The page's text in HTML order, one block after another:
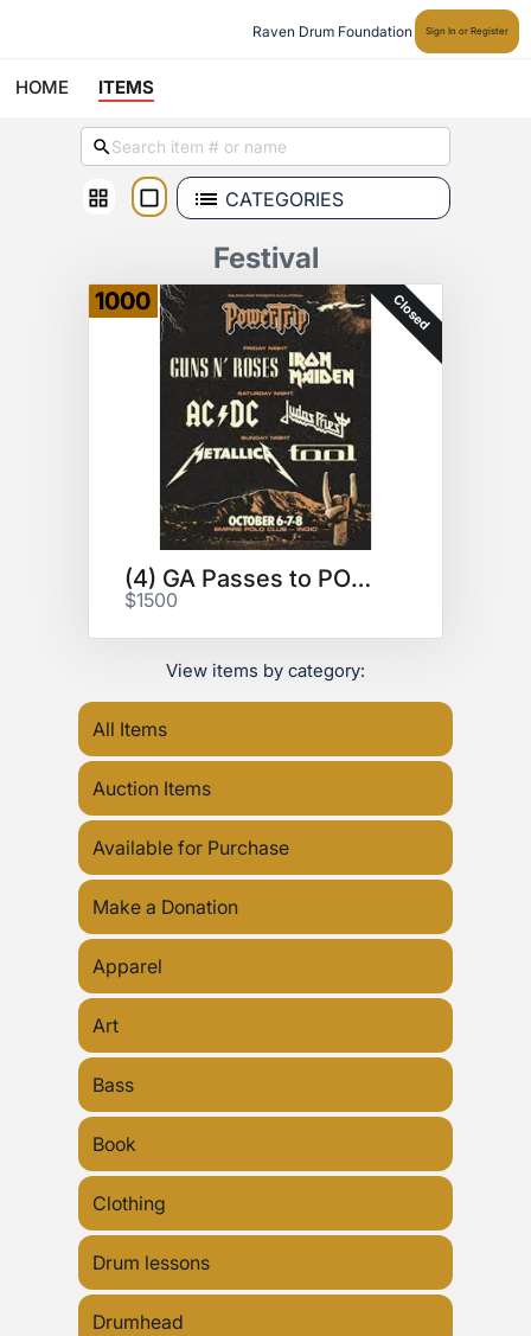
Raven Drum Foundation Sign In or Register
HOME ITEMS
CATEGORIES
Festival
1000 Closed
(4) GA Passes to POWER TRIP
$1500
View items by category:
All Items
Auction Items
Available for Purchase
Make a Donation
Apparel
Art
Bass
Book
Clothing
Drum lessons
Drumhead